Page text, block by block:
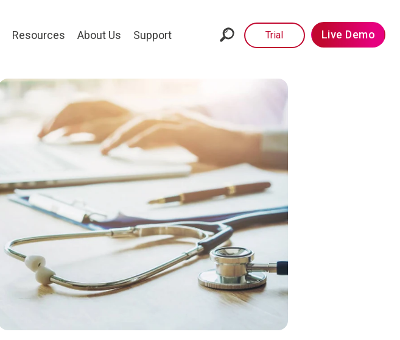
Resources About Us Support Trial Live Demo